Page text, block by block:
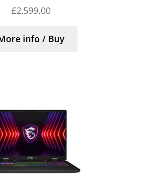
£2,599.00
info / Buy